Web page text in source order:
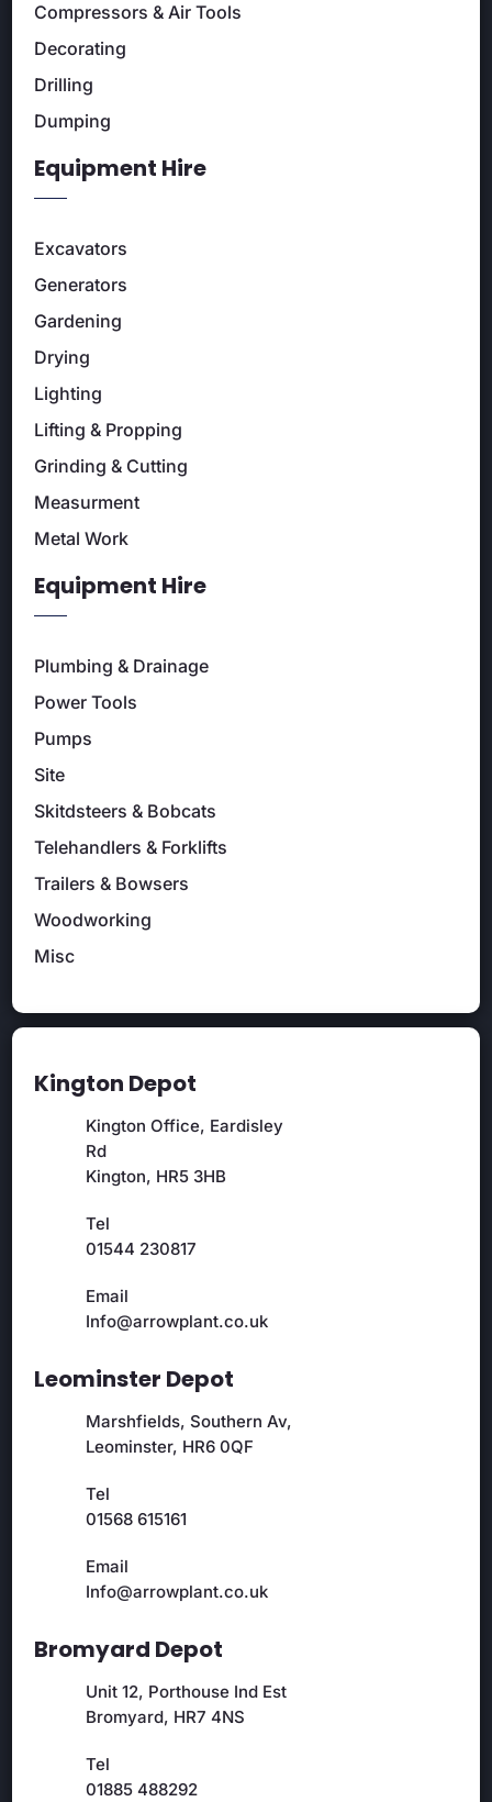
Compressors & Air Tools
Decorating
Drilling
Dumping
Equipment Hire
Excavators
Generators
Gardening
Drying
Lighting
Lifting & Propping
Grinding & Cutting
Measurment
Metal Work
Equipment Hire
Plumbing & Drainage
Power Tools
Pumps
Site
Skitdsteers & Bobcats
Telehandlers & Forklifts
Trailers & Bowsers
Woodworking
Misc
Kington Depot
Kington Office, Eardisley
Rd
Kington, HR5 3HB
Tel
01544 230817
Email
Info@arrowplant.co.uk
Leominster Depot
Marshfields, Southern Av,
Leominster, HR6 0QF
Tel
01568 615161
Email
Info@arrowplant.co.uk
Bromyard Depot
Unit 12, Porthouse Ind Est
Bromyard, HR7 4NS
Tel
01885 488292